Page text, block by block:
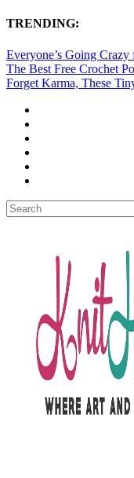
TRENDING:
Everyone’s Going
The Best Free Crochet
Forget Karma, These